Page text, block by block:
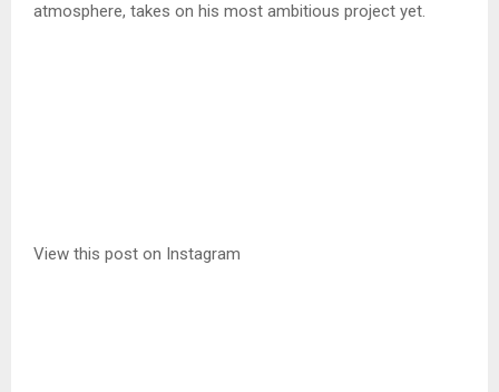
atmosphere, takes on his most ambitious project yet.
View this post on Instagram